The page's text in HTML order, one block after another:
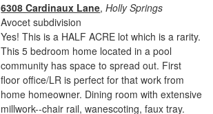
6308 Cardinaux Lane,Holly Springs
Avocet subdivision
Yes! This is a HALF ACRE lot which is a rarity.
This 5 bedroom home located in a pool
community has space to spread out. First
floor office/LR is perfect for that work from
home homeowner. Dining room with extensive
millwork--chair rail, wanescoting, faux tray.